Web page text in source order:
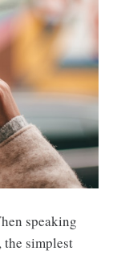
speaking
the simplest